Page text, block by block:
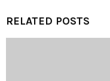
RELATED POSTS